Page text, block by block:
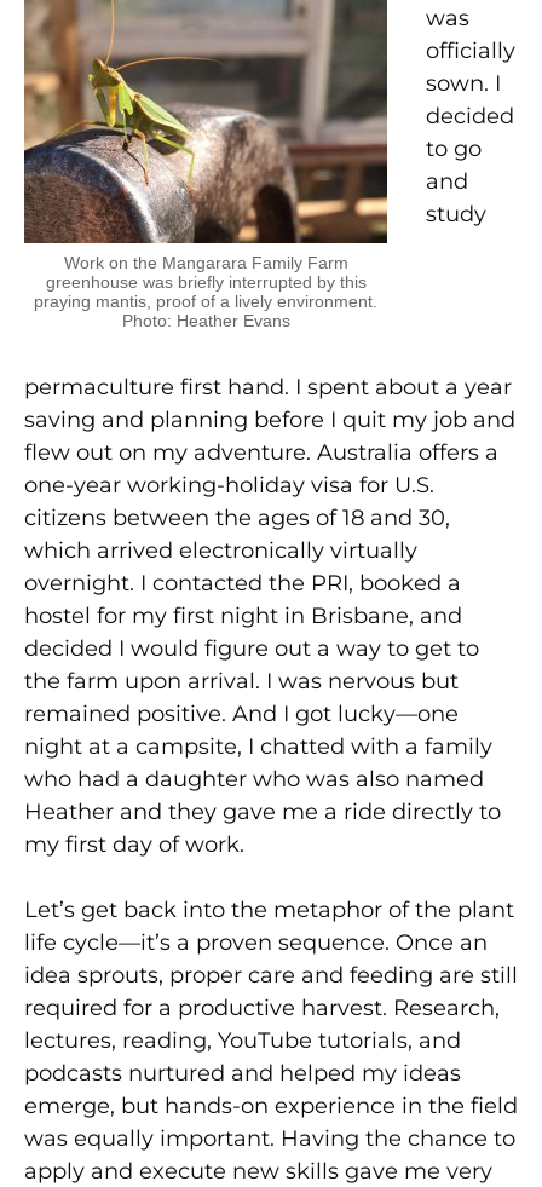
Work on the Mangarara Family Farm
greenhouse was briefly interrupted by this
praying mantis, proof of a lively environment.
Photo: Heather Evans
was
officially
sown. I
decided
to go
and
study
permaculture first hand. I spent about a year
saving and planning before I quit my job and
flew out on my adventure. Australia offers a
one-year working-holiday visa for U.S.
citizens between the ages of 18 and 30,
which arrived electronically virtually
overnight. I contacted the PRI, booked a
hostel for my first night in Brisbane, and
decided I would figure out a way to get to
the farm upon arrival. I was nervous but
remained positive. And I got lucky—one
night at a campsite, I chatted with a family
who had a daughter who was also named
Heather and they gave me a ride directly to
my first day of work.
Let’s get back into the metaphor of the plant
life cycle—it’s a proven sequence. Once an
idea sprouts, proper care and feeding are still
required for a productive harvest. Research,
lectures, reading, YouTube tutorials, and
podcasts nurtured and helped my ideas
emerge, but hands-on experience in the field
was equally important. Having the chance to
apply and execute new skills gave me very